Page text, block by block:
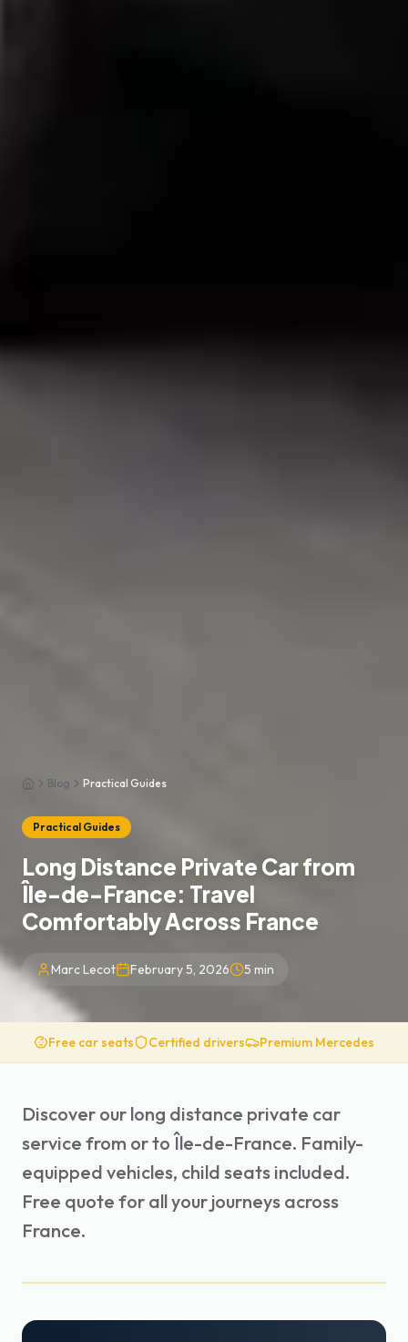
HomeBlog Practical Guides
Practical Guides
Long Distance Private Car from
Île-de-France: Travel
Comfortably Across France
Marc Lecot February 5, 2026 5 min
Free car seats Certified drivers Premium Mercedes
Discover our long distance private car
service from or to Île-de-France. Family-
equipped vehicles, child seats included.
Free quote for all your journeys across
France.